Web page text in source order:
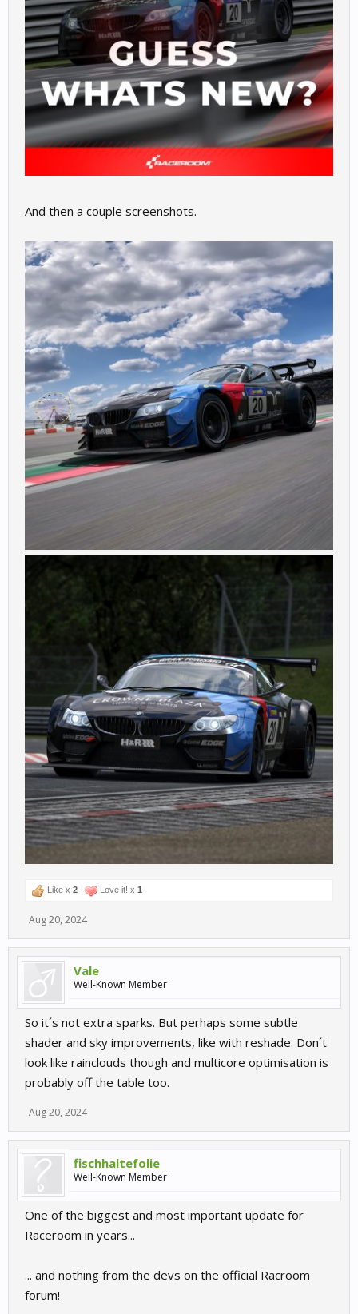
And then a couple screenshots.
Like x 2 Love it! x 1
Aug 20, 2024
Vale
Well-Known Member
So it´s not extra sparks. But perhaps some subtle
shader and sky improvements, like with reshade. Don´t
look like rainclouds though and multicore optimisation is
probably off the table too.
Aug 20, 2024
fischhaltefolie
Well-Known Member
One of the biggest and most important update for
Raceroom in years...
... and nothing from the devs on the official Racroom
forum!